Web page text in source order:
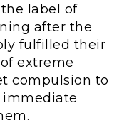
label of
after the
fulfilled their
extreme
compulsion to